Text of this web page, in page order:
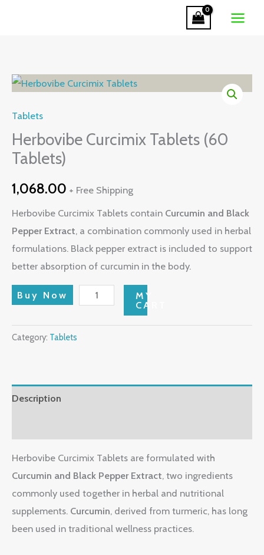
Tablets
Herbovibe Curcimix Tablets (60
Tablets)
1,068.00 + Free Shipping
Herbovibe Curcimix Tablets contain Curcumin and Black
Pepper Extract, a combination commonly used in herbal
formulations. Black pepper extract is included to support
better absorption of curcumin in the body.
Buy Now
Herbovibe
(60
MY
CART
Category: Tablets
Description
Herbovibe Curcimix Tablets are formulated with
Curcumin and Black Pepper Extract, two ingredients
commonly used together in herbal and nutritional
supplements. Curcumin, derived from turmeric, has long
been used in traditional wellness practices.